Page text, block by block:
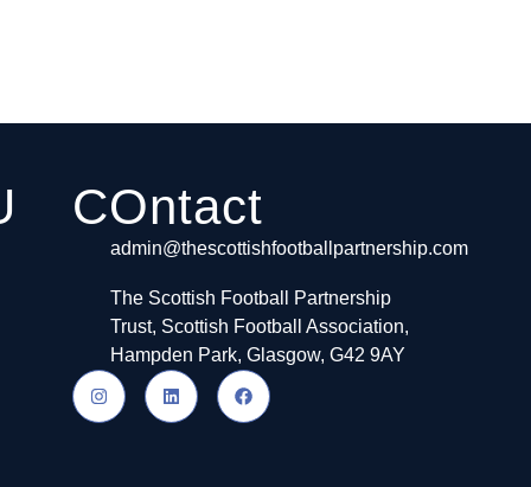
COntact
admin@thescottishfootballpartnership.com
The Scottish Football Partnership
Trust, Scottish Football Association,
Hampden Park, Glasgow, G42 9AY